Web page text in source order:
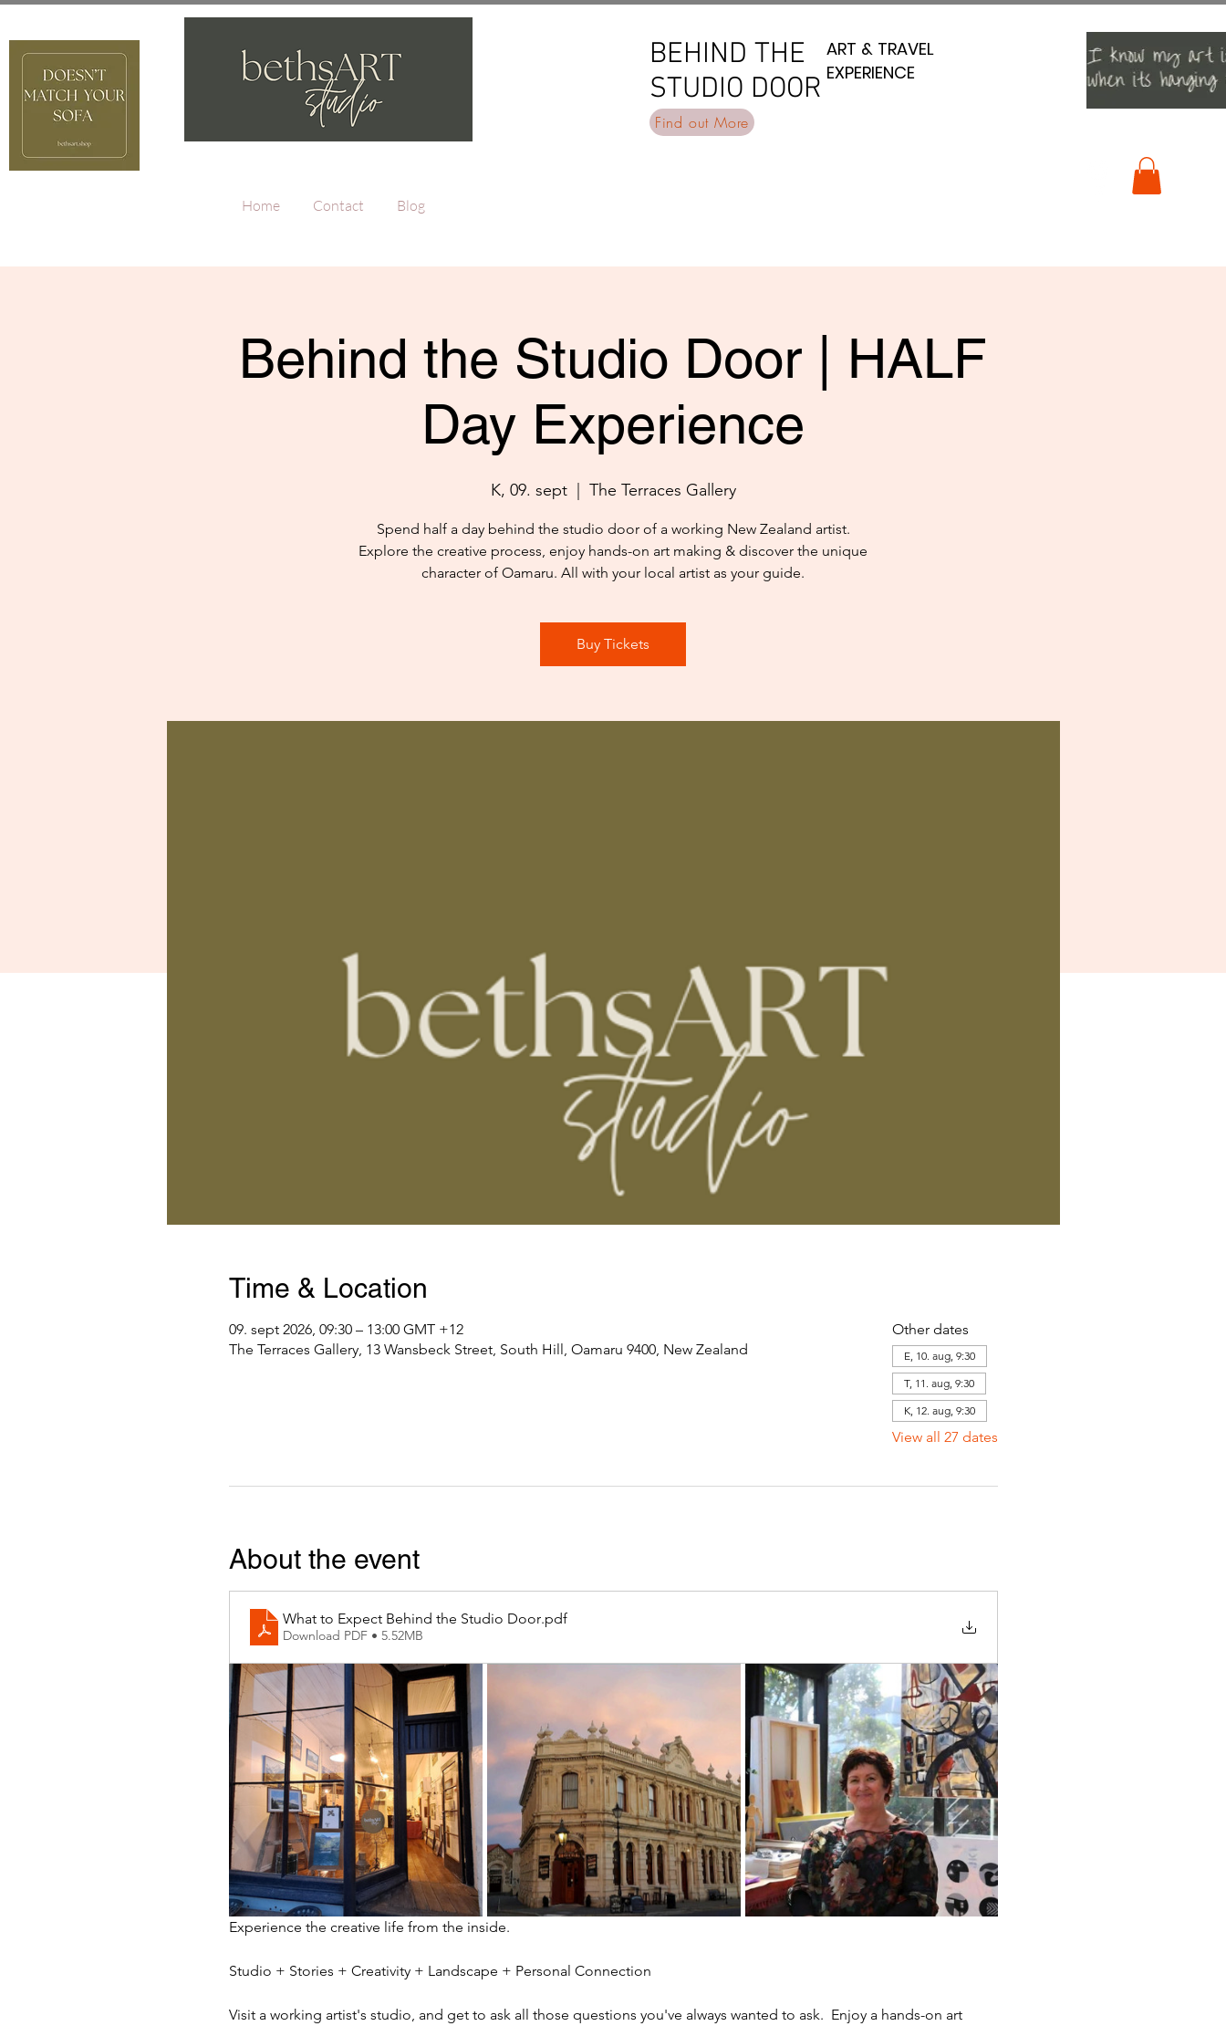
BEHIND THE
STUDIO DOOR
BEHIND THE
STUDIO DOOR
ART & TRAVEL
EXPERIENCE
ART & TRAVEL
EXPERIENCE
Find out More
Home Contact Blog
Behind the Studio Door | HALF
Day Experience
K, 09. sept
  |
The Terraces Gallery
Spend half a day behind the studio door of a working New Zealand artist.
Explore the creative process, enjoy hands-on art making & discover the unique
character of Oamaru. All with your local artist as your guide.
Buy Tickets
Time & Location
09. sept 2026, 09:30 – 13:00 GMT +12
The Terraces Gallery, 13 Wansbeck Street, South Hill, Oamaru 9400, New Zealand
Other dates
E, 10. aug, 9:30
T, 11. aug, 9:30
K, 12. aug, 9:30
View all 27 dates
About the event
What to Expect Behind the Studio Door.pdf
Download PDF • 5.52MB
Experience the creative life from the inside.
Studio + Stories + Creativity + Landscape + Personal Connection
Visit a working artist's studio, and get to ask all those questions you've always wanted to ask.  Enjoy a hands-on art